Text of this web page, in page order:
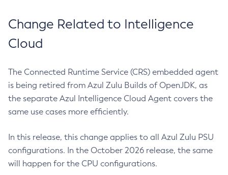
Change Related to Intelligence
Cloud
The Connected Runtime Service (CRS) embedded agent
is being retired from Azul Zulu Builds of OpenJDK, as
the separate Azul Intelligence Cloud Agent covers the
same use cases more efficiently.
In this release, this change applies to all Azul Zulu PSU
configurations. In the October 2026 release, the same
will happen for the CPU configurations.